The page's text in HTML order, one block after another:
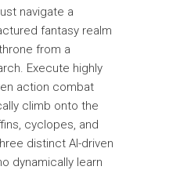
navigate a
fantasy realm
from a
Execute highly
action combat
climb onto the
cyclopes, and
distinct AI-driven
dynamically learn